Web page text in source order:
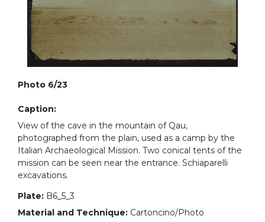
Photo 6/23
Caption:
View of the cave in the mountain of Qau,
photographed from the plain, used as a camp by the
Italian Archaeological Mission. Two conical tents of the
mission can be seen near the entrance. Schiaparelli
excavations.
Plate: B6_5_3
Material and Technique: Cartoncino/Photo